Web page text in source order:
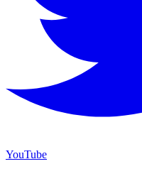
YouTube